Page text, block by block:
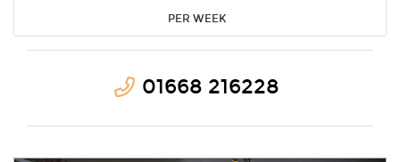
PER WEEK
01668 216228